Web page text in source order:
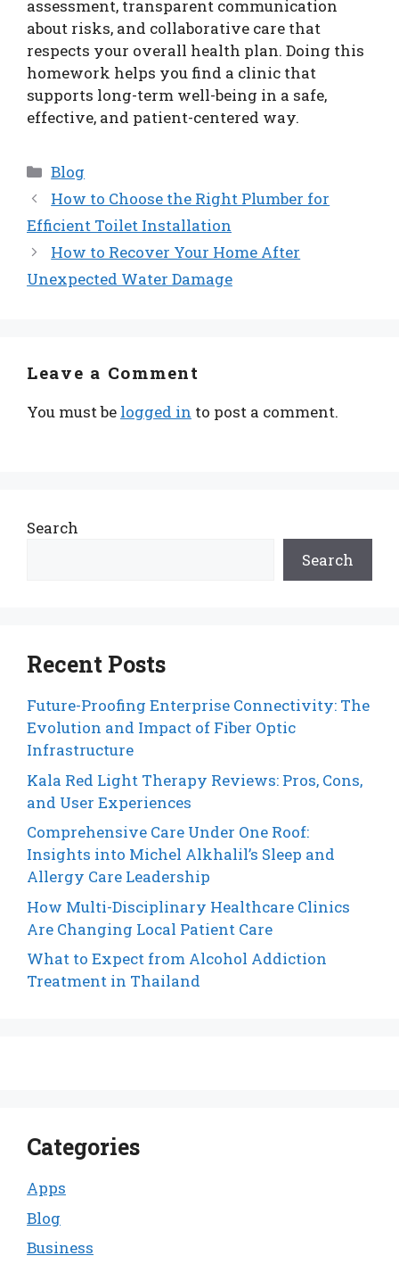
assessment, transparent communication
about risks, and collaborative care that
respects your overall health plan. Doing this
homework helps you find a clinic that
supports long-term well-being in a safe,
effective, and patient-centered way.
Categories
Blog
How to Choose the Right Plumber for
Efficient Toilet Installation
How to Recover Your Home After
Unexpected Water Damage
Leave a Comment
You must be logged in to post a comment.
Search
Search
Recent Posts
Future-Proofing Enterprise Connectivity: The
Evolution and Impact of Fiber Optic
Infrastructure
Kala Red Light Therapy Reviews: Pros, Cons,
and User Experiences
Comprehensive Care Under One Roof:
Insights into Michel Alkhalil’s Sleep and
Allergy Care Leadership
How Multi-Disciplinary Healthcare Clinics
Are Changing Local Patient Care
What to Expect from Alcohol Addiction
Treatment in Thailand
Categories
Apps
Blog
Business